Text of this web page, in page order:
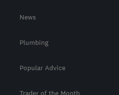
News
Plumbing
Popular Advice
Trader of the Month